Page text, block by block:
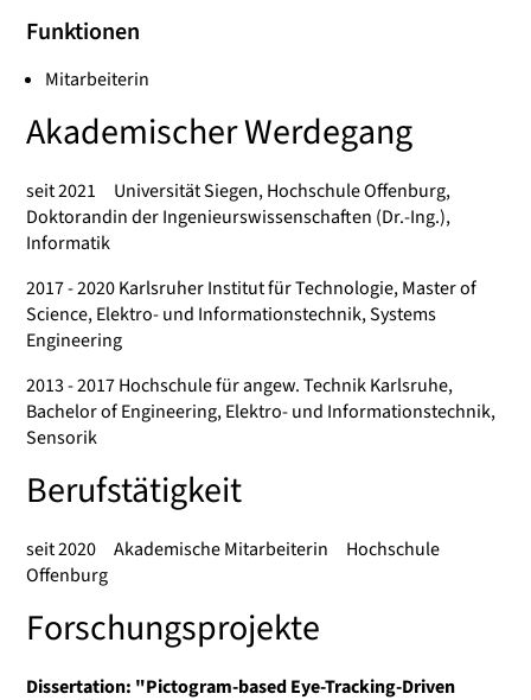
Funktionen
Mitarbeiterin
Akademischer Werdegang
seit 2021 Universität Siegen, Hochschule Offenburg,
Doktorandin der Ingenieurswissenschaften (Dr.-Ing.),
Informatik
2017 - 2020 Karlsruher Institut für Technologie, Master of
Science, Elektro- und Informationstechnik, Systems
Engineering
2013 - 2017 Hochschule für angew. Technik Karlsruhe,
Bachelor of Engineering, Elektro- und Informationstechnik,
Sensorik
Berufstätigkeit
seit 2020 Akademische Mitarbeiterin Hochschule
Offenburg
Forschungsprojekte
Dissertation: "Pictogram-based Eye-Tracking-Driven